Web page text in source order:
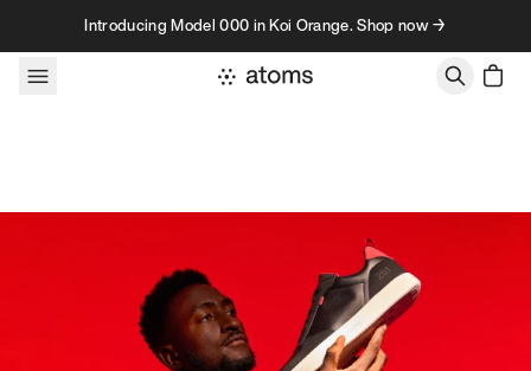
Skip to contentIntroducing Model 000 in Koi Orange. Shop now →